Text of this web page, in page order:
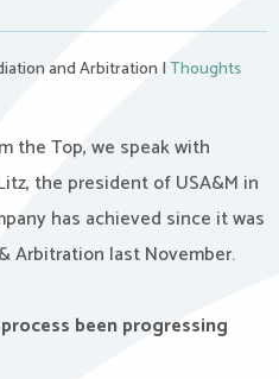
and Arbitration|Thoughts
the Top, we speak with
the president of USA&M in
has achieved since it was
Arbitration last November.
been progressing